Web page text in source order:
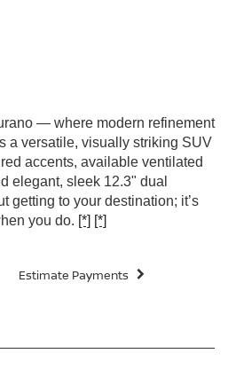
— where modern refinement
a versatile, visually striking SUV
accents, available ventilated
elegant, sleek 12.3" dual
getting to your destination; it’s
you do. [*] [*]
Estimate Payments